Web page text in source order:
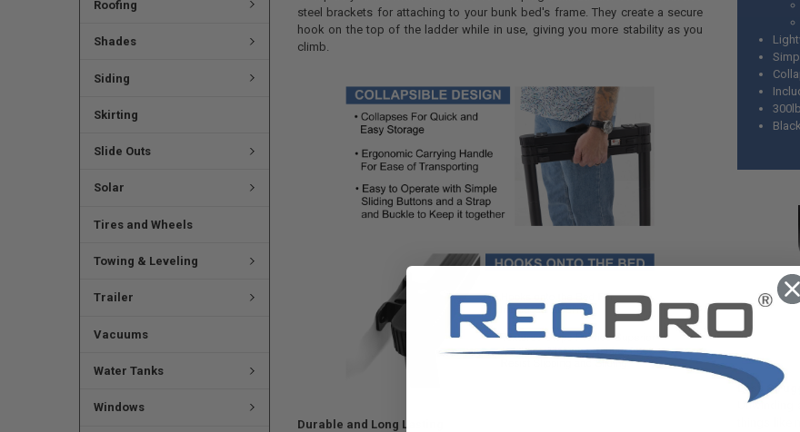
Roofing
Shades
Siding
Skirting
Slide Outs
Solar
Tires and Wheels
Towing & Leveling
Trailer
Vacuums
Water Tanks
Windows
steel brackets for attaching to your bunk bed's frame. They create a secure
hook on the top of the ladder while in use, giving you more stability as you
climb.
Durable and Long Lasting
Black
Less
things